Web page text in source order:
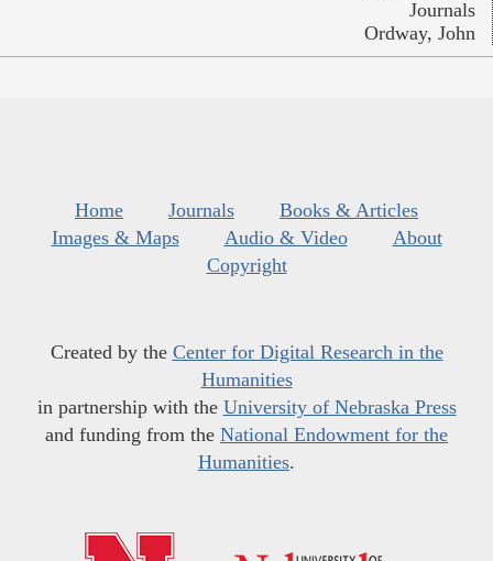
Journals
Ordway, John
Home Journals
Books & Articles
Images & Maps
Audio & Video
About
Copyright
Created by the Center for Digital Research in the
Humanities
in partnership with the University of Nebraska Press
and funding from the National Endowment for the
Humanities.